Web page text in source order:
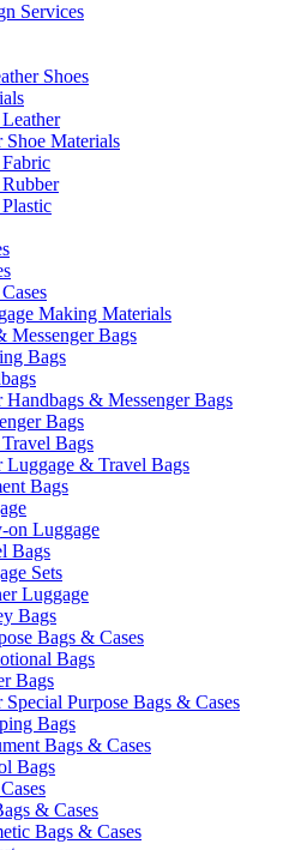
Services
Shoes
Shoe Materials
Fabric
Rubber
Making Materials
Messenger Bags
Bags
Handbags & Messenger Bags
Bags
Bags
Luggage & Travel Bags
Bags
on Luggage
Bags
Sets
Luggage
Bags
Bags & Cases
Bags
Bags
Special Purpose Bags & Cases
Bags
Bags & Cases
Bags
& Cases
Bags & Cases